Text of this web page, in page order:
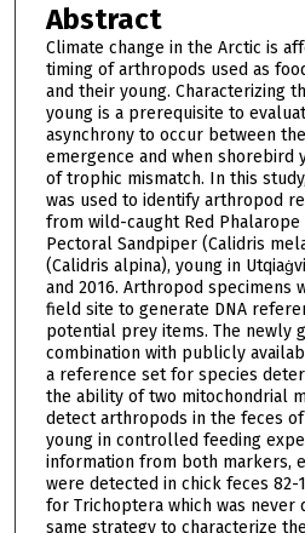
Abstract
Climate change in the Arctic is
timing of arthropods used as
and their young. Characterizing
young is a prerequisite to
asynchrony to occur between
emergence and when shorebird
of trophic mismatch. In this
was used to identify arthropod
from wild-caught Red
Pectoral Sandpiper (Calidris
(Calidris alpina), young in
and 2016. Arthropod specimens
field site to generate DNA
potential prey items. The newly
combination with publicly
a reference set for species
the ability of two mitochondrial
detect arthropods in the feces
young in controlled feeding
information from both markers,
were detected in chick feces
for Trichoptera which was never
same strategy to characterize